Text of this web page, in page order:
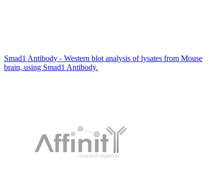
Smad1 Antibody - Western blot analysis of lysates from Mouse
brain, using Smad1 Antibody.